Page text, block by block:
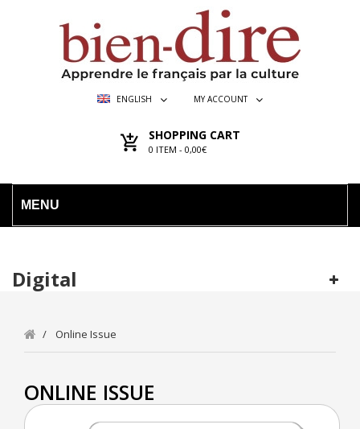
ENGLISH MY ACCOUNT
SHOPPING CART
0 ITEM - 0,00€
MENU
Digital
Online Issue
ONLINE ISSUE